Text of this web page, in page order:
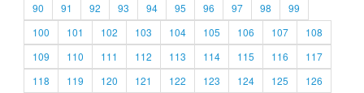
90
91 92 93 94 95 96 97 98
99
100
101 102 103 104 105 106 107
108
109
110 111 112 113 114 115 116
117
118
119 120 121 122 123 124 125
126